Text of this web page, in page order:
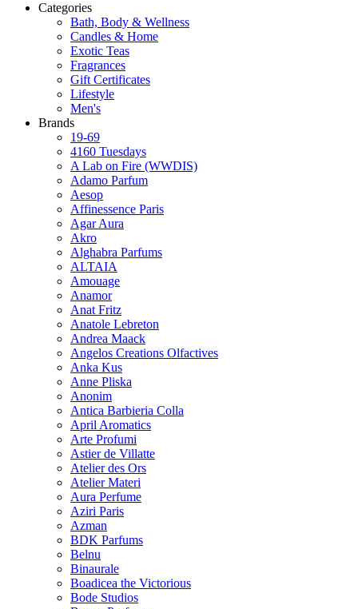
Categories
Bath, Body & Wellness
Candles & Home
Exotic Teas
Fragrances
Gift Certificates
Lifestyle
Men's
Brands
19-69
4160 Tuesdays
A Lab on Fire (WWDIS)
Adamo Parfum
Aesop
Affinessence Paris
Agar Aura
Akro
Alghabra Parfums
ALTAIA
Amouage
Anamor
Anat Fritz
Anatole Lebreton
Andrea Maack
Angelos Creations Olfactives
Anka Kus
Anne Pliska
Anonim
Antica Barbieria Colla
April Aromatics
Arte Profumi
Astier de Villatte
Atelier des Ors
Atelier Materi
Aura Perfume
Aziri Paris
Azman
BDK Parfums
Belnu
Binaurale
Boadicea the Victorious
Bode Studios